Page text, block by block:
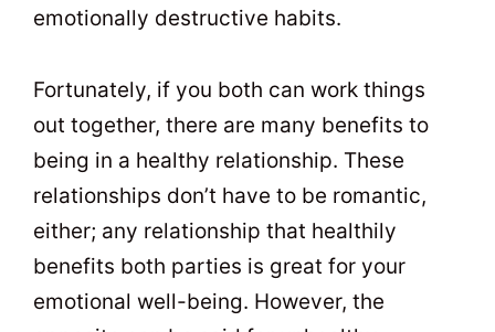
emotionally destructive habits.
Fortunately, if you both can work things
out together, there are many benefits to
being in a healthy relationship. These
relationships don’t have to be romantic,
either; any relationship that healthily
benefits both parties is great for your
emotional well-being. However, the